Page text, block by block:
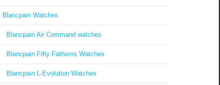
Blancpain Watches
Blancpain Air Command watches
Blancpain Fifty Fathoms Watches
Blancpain L-Evolution Watches